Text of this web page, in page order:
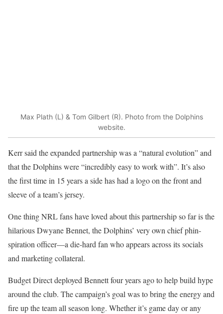
Max Plath (L) & Tom Gilbert (R). Photo from the Dolphins
website.
Kerr said the expanded partnership was a “natural evolution” and
that the Dolphins were “incredibly easy to work with”. It’s also
the first time in 15 years a side has had a logo on the front and
sleeve of a team’s jersey.
One thing NRL fans have loved about this partnership so far is the
hilarious Dwyane Bennet, the Dolphins’ very own chief phin-
spiration officer—a die-hard fan who appears across its socials
and marketing collateral.
Budget Direct deployed Bennett four years ago to help build hype
around the club. The campaign’s goal was to bring the energy and
fire up the team all season long. Whether it’s game day or any